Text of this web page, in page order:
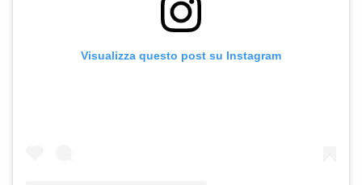
Visualizza questo post su Instagram